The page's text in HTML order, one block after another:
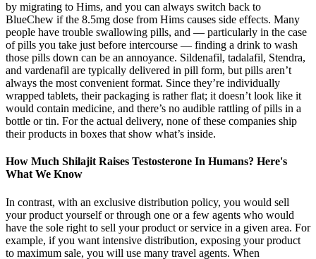
by migrating to Hims, and you can always switch back to
BlueChew if the 8.5mg dose from Hims causes side effects. Many
people have trouble swallowing pills, and — particularly in the case
of pills you take just before intercourse — finding a drink to wash
those pills down can be an annoyance. Sildenafil, tadalafil, Stendra,
and vardenafil are typically delivered in pill form, but pills aren’t
always the most convenient format. Since they’re individually
wrapped tablets, their packaging is rather flat; it doesn’t look like it
would contain medicine, and there’s no audible rattling of pills in a
bottle or tin. For the actual delivery, none of these companies ship
their products in boxes that show what’s inside.
How Much Shilajit Raises Testosterone In Humans? Here's
What We Know
In contrast, with an exclusive distribution policy, you would sell
your product yourself or through one or a few agents who would
have the sole right to sell your product or service in a given area. For
example, if you want intensive distribution, exposing your product
to maximum sale, you will use many travel agents. When